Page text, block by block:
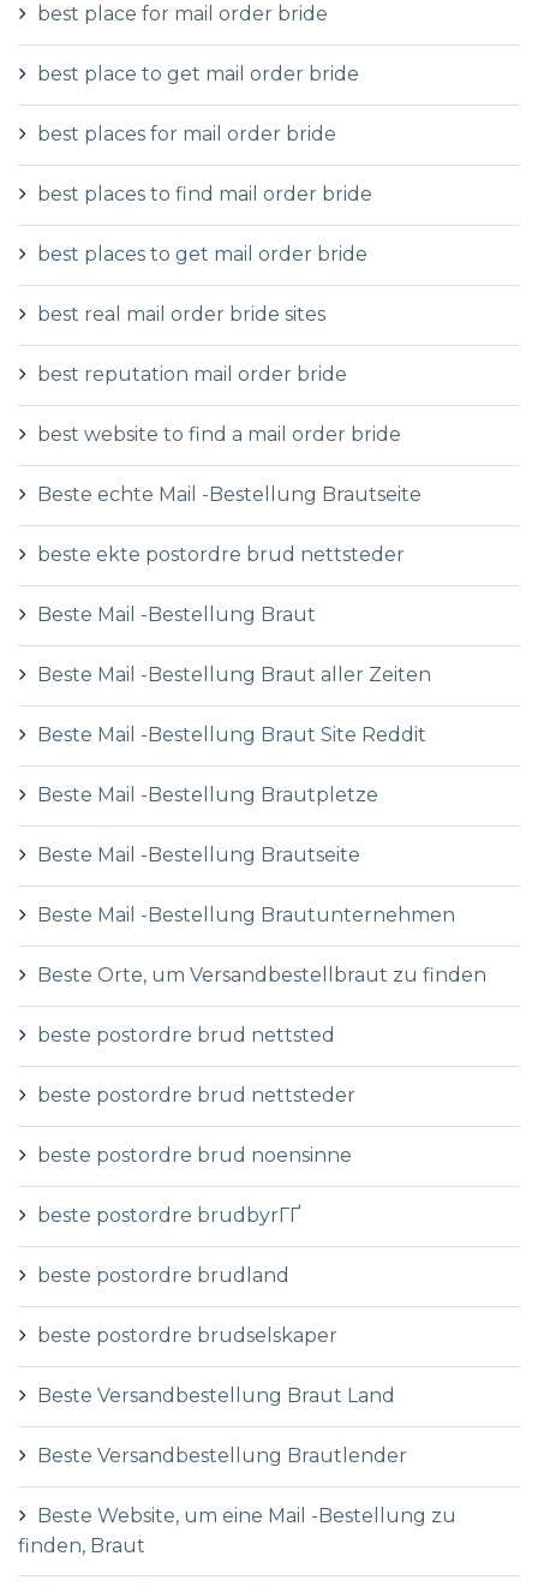
best place for mail order bride
best place to get mail order bride
best places for mail order bride
best places to find mail order bride
best places to get mail order bride
best real mail order bride sites
best reputation mail order bride
best website to find a mail order bride
Beste echte Mail -Bestellung Brautseite
beste ekte postordre brud nettsteder
Beste Mail -Bestellung Braut
Beste Mail -Bestellung Braut aller Zeiten
Beste Mail -Bestellung Braut Site Reddit
Beste Mail -Bestellung Brautpletze
Beste Mail -Bestellung Brautseite
Beste Mail -Bestellung Brautunternehmen
Beste Orte, um Versandbestellbraut zu finden
beste postordre brud nettsted
beste postordre brud nettsteder
beste postordre brud noensinne
beste postordre brudbyrГҐ
beste postordre brudland
beste postordre brudselskaper
Beste Versandbestellung Braut Land
Beste Versandbestellung Brautlender
Beste Website, um eine Mail -Bestellung zu
finden, Braut